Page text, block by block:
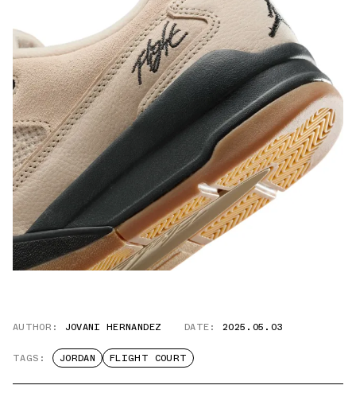
AUTHOR: JOVANI HERNANDEZ DATE: 2025.05.03
TAGS: JORDAN FLIGHT COURT